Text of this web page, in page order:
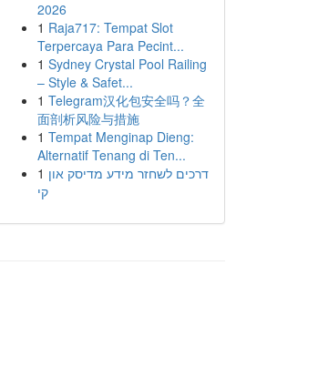
2026
1 Raja717: Tempat Slot
Terpercaya Para Pecint...
1 Sydney Crystal Pool Railing
– Style & Safet...
1 Telegram汉化包安全吗？全
面剖析风险与措施
1 Tempat Menginap Dieng:
Alternatif Tenang di Ten...
1 דרכים לשחזר מידע מדיסק און
קי